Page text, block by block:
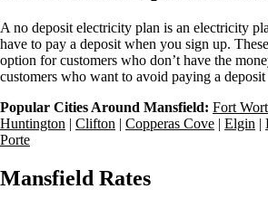
A no deposit electricity plan is an electricity
have to pay a deposit when you sign up.
option for customers who don’t have the
customers who want to avoid paying a deposit
Popular Cities Around Mansfield: Fort
Huntington | Clifton | Copperas Cove | Elgin |
Porte
Mansfield Rates